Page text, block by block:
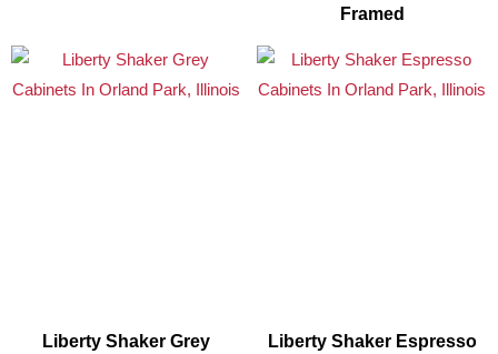
Framed
Liberty Shaker Grey Liberty Shaker Espresso